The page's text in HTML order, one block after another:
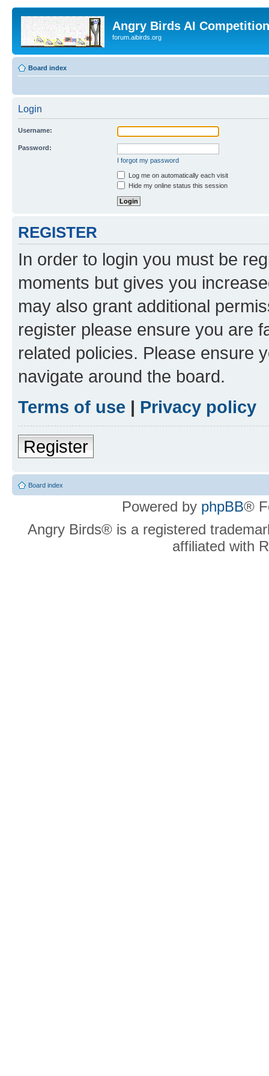
Angry Birds AI
forum.aibirds.org
Board index
Login
Username:
Password:
I forgot my password
Log me on automatically each visit
Hide my online status this session
REGISTER
In order to login you must be
moments but gives you
may also grant additional
register please ensure you are
related policies. Please ensure
navigate around the board.
Terms of use | Privacy policy
Register
Board index
Powered by phpBB®
Angry Birds® is a registered
affiliated with